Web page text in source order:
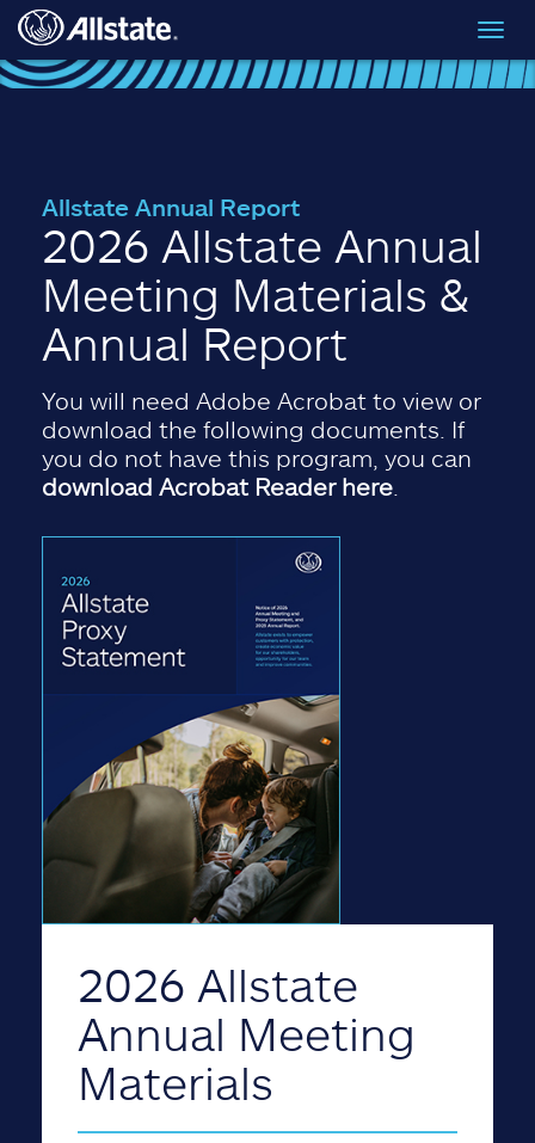
Skip to main content
Allstate Annual Report
2026 Allstate Annual
Meeting Materials &
Annual Report
You will need Adobe Acrobat to view or
download the following documents. If
you do not have this program, you can
download Acrobat Reader here
2026 Allstate
Annual Meeting
Materials